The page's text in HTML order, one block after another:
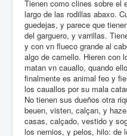
Tienen como clines sobre el
largo de las rodillas abaxo.
guedejas, y parece que
del garguero, y varrillas.
y con vn flueco grande al
algo de camello. Hieren con
matan vn cauallo, quando
finalmente es animal feo y
los cauallos por su mala
No tienen sus dueños otra
beuen, visten, calçan, y
casas, calçado, vestido y
los nernios, y pelos, hilo: de